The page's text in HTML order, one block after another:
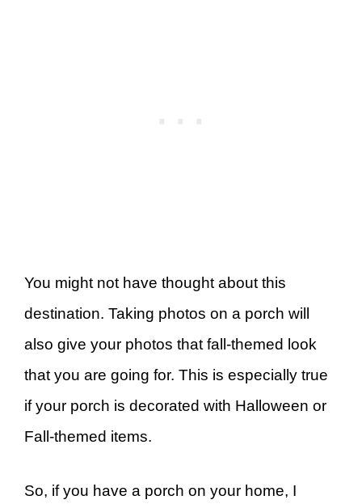
You might not have thought about this
destination. Taking photos on a porch will
also give your photos that fall-themed look
that you are going for. This is especially true
if your porch is decorated with Halloween or
Fall-themed items.
So, if you have a porch on your home, I